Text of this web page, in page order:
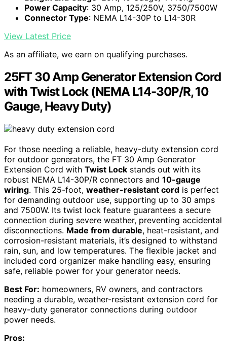
Power Capacity: 30 Amp, 125/250V, 3750/7500W
Connector Type: NEMA L14-30P to L14-30R
View Latest Price
As an affiliate, we earn on qualifying purchases.
25FT 30 Amp Generator Extension Cord
with Twist Lock (NEMA L14-30P/R, 10
Gauge, Heavy Duty)
For those needing a reliable, heavy-duty extension cord
for outdoor generators, the FT 30 Amp Generator
Extension Cord with Twist Lock stands out with its
robust NEMA L14-30P/R connectors and 10-gauge
wiring. This 25-foot, weather-resistant cord is perfect
for demanding outdoor use, supporting up to 30 amps
and 7500W. Its twist lock feature guarantees a secure
connection during severe weather, preventing accidental
disconnections. Made from durable, heat-resistant, and
corrosion-resistant materials, it’s designed to withstand
rain, sun, and low temperatures. The flexible jacket and
included cord organizer make handling easy, ensuring
safe, reliable power for your generator needs.
Best For: homeowners, RV owners, and contractors
needing a durable, weather-resistant extension cord for
heavy-duty generator connections during outdoor
power needs.
Pros: